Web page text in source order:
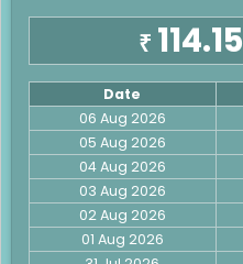
₹ 114.15
Date
06 Aug 2026
05 Aug 2026
04 Aug 2026
03 Aug 2026
02 Aug 2026
01 Aug 2026